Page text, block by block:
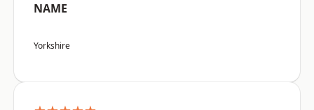
NAME
Yorkshire